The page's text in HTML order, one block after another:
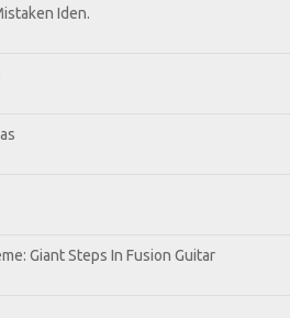
Iden.
Giant Steps In Fusion Guitar